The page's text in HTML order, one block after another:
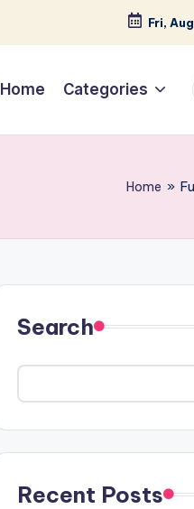
Fri,
Home Categories
Home »
Search
Recent Posts